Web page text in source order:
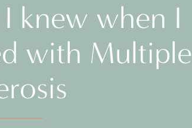
knew when I
with Multiple